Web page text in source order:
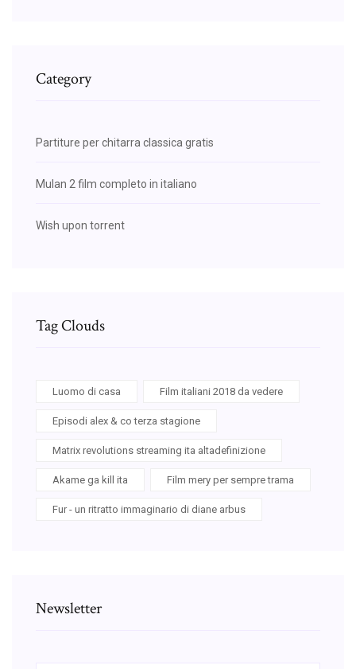
Category
Partiture per chitarra classica gratis
Mulan 2 film completo in italiano
Wish upon torrent
Tag Clouds
Luomo di casa Film italiani 2018 da vedere
Episodi alex & co terza stagione
Matrix revolutions streaming ita altadefinizione
Akame ga kill ita Film mery per sempre trama
Fur - un ritratto immaginario di diane arbus
Newsletter